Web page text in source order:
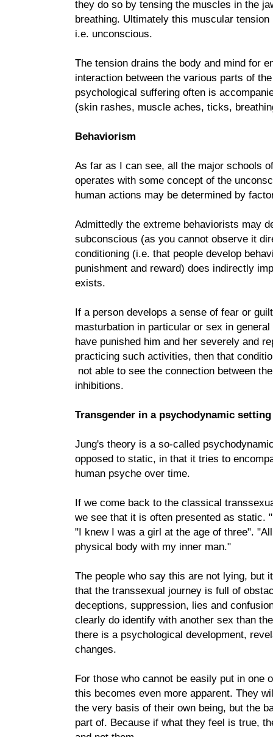
they do so by tensing the muscles in the
breathing. Ultimately this muscular
i.e. unconscious.
The tension drains the body and mind for
interaction between the various parts of
psychological suffering often is
(skin rashes, muscle aches, ticks,
Behaviorism
As far as I can see, all the major schools
operates with some concept of the
human actions may be determined by
Admittedly the extreme behaviorists may
subconscious (as you cannot observe it
conditioning (i.e. that people develop
punishment and reward) does indirectly
exists.
If a person develops a sense of fear or
masturbation in particular or sex in
have punished him and her severely and
practicing such activities, then that
not able to see the connection between
inhibitions.
Transgender in a psychodynamic setting
Jung's theory is a so-called
opposed to static, in that it tries to
human psyche over time.
If we come back to the classical
we see that it is often presented as static.
"I knew I was a girl at the age of three".
physical body with my inner man."
The people who say this are not lying, but
that the transsexual journey is full of
deceptions, suppression, lies and
clearly do identify with another sex than
there is a psychological development,
changes.
For those who cannot be easily put in one
this becomes even more apparent. They
the very basis of their own being, but the
part of. Because if what they feel is true,